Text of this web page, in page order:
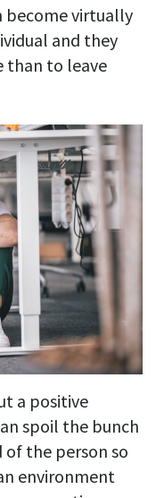
virtually
and they
than to leave
a positive
spoil the bunch
the person so
environment